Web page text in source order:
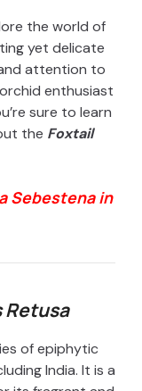
the world of
yet delicate
attention to
enthusiast
sure to learn
the Foxtail
Sebestena in
of epiphytic
India. It is a